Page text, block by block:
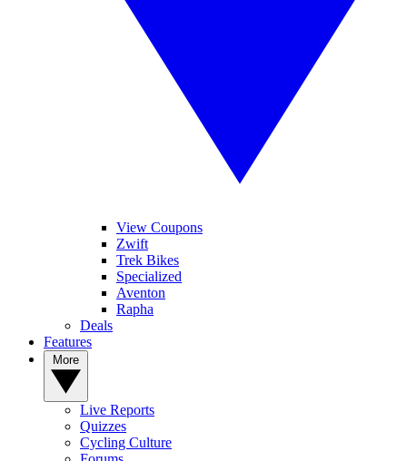
View Coupons
Zwift
Trek Bikes
Specialized
Aventon
Rapha
Deals
Features
Live Reports
Quizzes
Cycling Culture